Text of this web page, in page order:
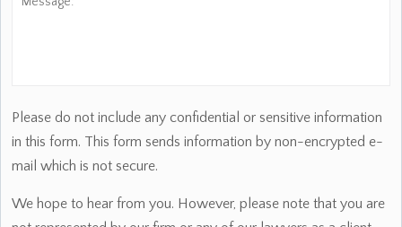
Please do not include any confidential or sensitive information
in this form. This form sends information by non-encrypted e-
mail which is not secure.
We hope to hear from you. However, please note that you are